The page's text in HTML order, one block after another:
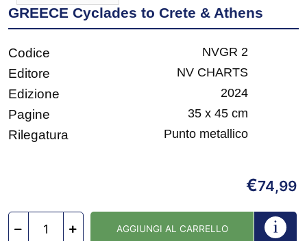
GREECE Cyclades to Crete & Athens
Codice NVGR 2
Editore NV CHARTS
Edizione 2024
Pagine 35 x 45 cm
Rilegatura Punto metallico
€74,99
AGGIUNGI AL CARRELLO